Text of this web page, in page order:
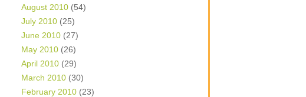
August 2010 (54)
July 2010 (25)
June 2010 (27)
May 2010 (26)
April 2010 (29)
March 2010 (30)
February 2010 (23)